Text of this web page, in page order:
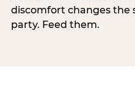
discomfort changes the
party. Feed them.